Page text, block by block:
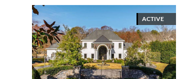
ACTIVE